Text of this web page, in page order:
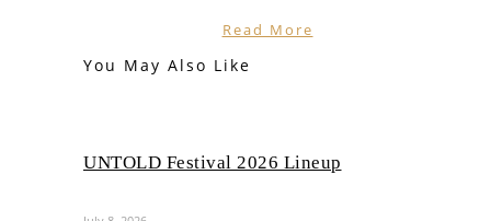
Read More
You May Also Like
UNTOLD Festival 2026 Lineup